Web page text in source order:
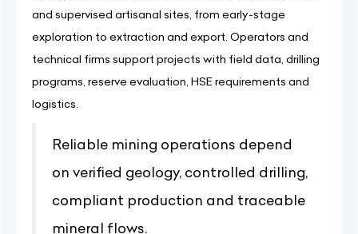
and supervised artisanal sites, from early-stage
exploration to extraction and export. Operators and
technical firms support projects with field data, drilling
programs, reserve evaluation, HSE requirements and
logistics.
Reliable mining operations depend
on verified geology, controlled drilling,
compliant production and traceable
mineral flows.